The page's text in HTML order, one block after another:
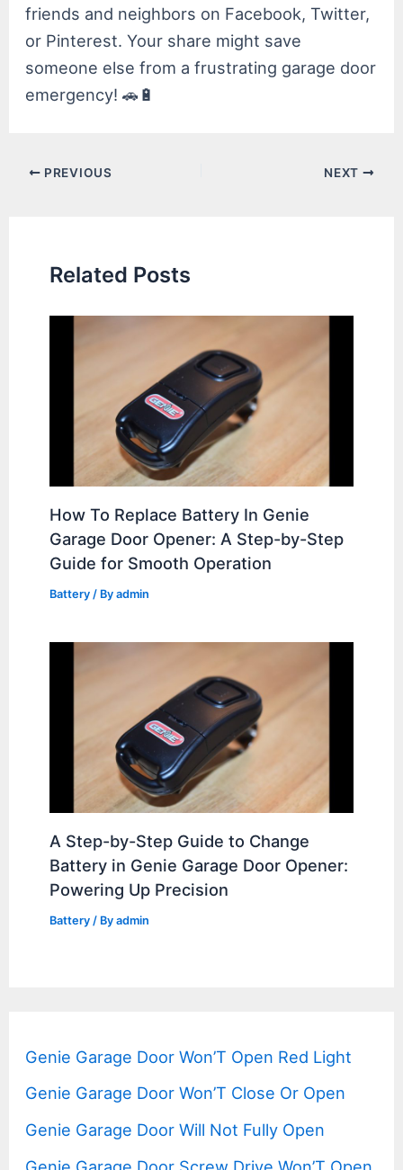
friends and neighbors on Facebook, Twitter,
or Pinterest. Your share might save
someone else from a frustrating garage door
emergency! 🚗🔋
Post PREVIOUS NEXT
Related Posts
How To Replace Battery In Genie
Garage Door Opener: A Step-by-Step
Guide for Smooth Operation
Battery / Byadmin
A Step-by-Step Guide to Change
Battery in Genie Garage Door Opener:
Powering Up Precision
Battery / Byadmin
Genie Garage Door Won’T Open Red Light
Genie Garage Door Won’T Close Or Open
Genie Garage Door Will Not Fully Open